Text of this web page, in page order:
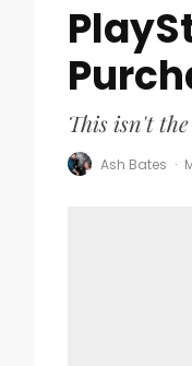
This isn't
Ash Bates ·